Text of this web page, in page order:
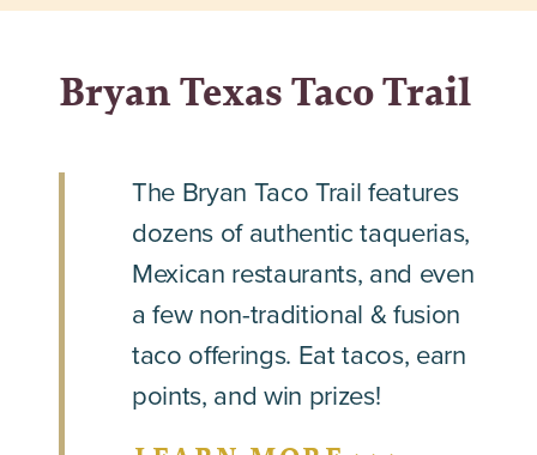
Bryan Texas Taco Trail
The Bryan Taco Trail features
dozens of authentic taquerias,
Mexican restaurants, and even
a few non-traditional & fusion
taco offerings. Eat tacos, earn
points, and win prizes!